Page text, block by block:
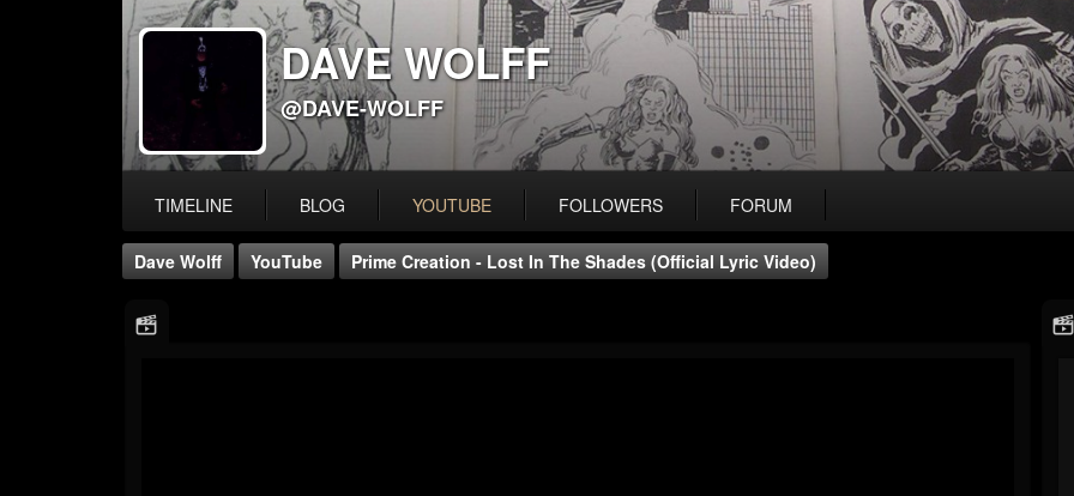
DAVE WOLFF
@DAVE-WOLFF
TIMELINE BLOG YOUTUBE FOLLOWERS FORUM
Dave Wolff YouTube Prime Creation - Lost In The Shades (official Lyric Video)